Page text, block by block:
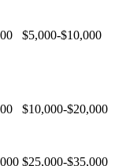
$5,000-$10,000
$10,000-$20,000
$25,000-$35,000